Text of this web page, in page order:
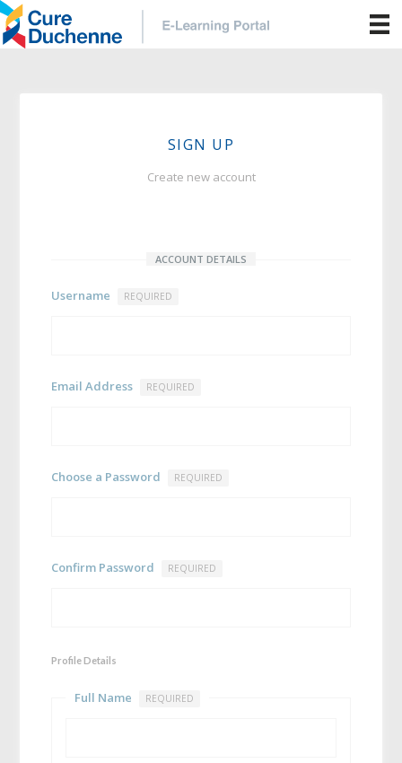
SIGN UP
Create new account
ACCOUNT DETAILS
Username REQUIRED
Email Address REQUIRED
Choose a Password REQUIRED
Confirm Password REQUIRED
Profile Details
Full Name REQUIRED